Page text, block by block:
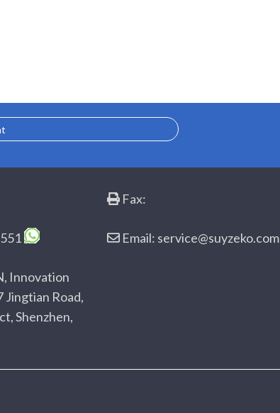
Innovation
Jingtian Road,
Shenzhen,
Fax:
Email: service@suyzeko.com